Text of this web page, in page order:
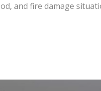
and fire damage